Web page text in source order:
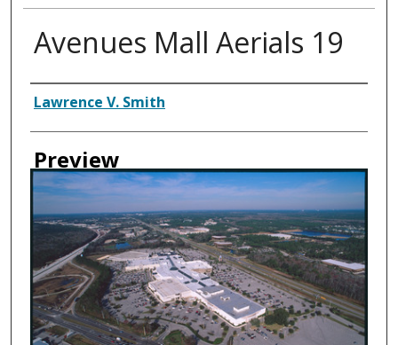
Avenues Mall Aerials 19
Creator
Lawrence V. Smith
Preview